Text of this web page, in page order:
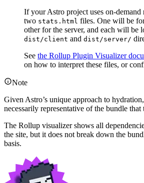
If your Astro project uses on-
two stats.html files. One will be
other for the server, and each will be
dist/client and dist/server/
See the Rollup Plugin Visualizer
on how to interpret these files, or
Note
Given Astro’s unique approach to
necessarily representative of the bundle
The Rollup visualizer shows all
the site, but it does not break down the
basis.